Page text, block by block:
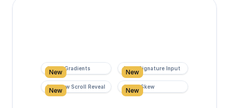
Super Gradients
New Form Signature Input
New
Rainbow Scroll Reveal
New Scroll Skew
New